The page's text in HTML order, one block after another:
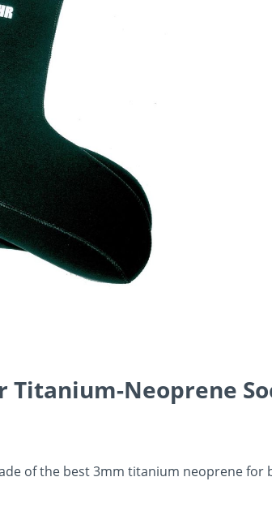
Neoprene
of the best 3mm titanium neoprene